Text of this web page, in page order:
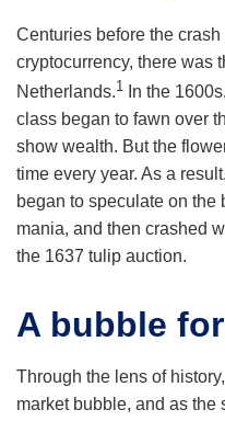
Centuries before the
cryptocurrency, there was
Netherlands.1 In the
class began to fawn over
show wealth. But the
time every year. As a
began to speculate on the
mania, and then crashed
the 1637 tulip auction.
A bubble
Through the lens of
market bubble, and as the